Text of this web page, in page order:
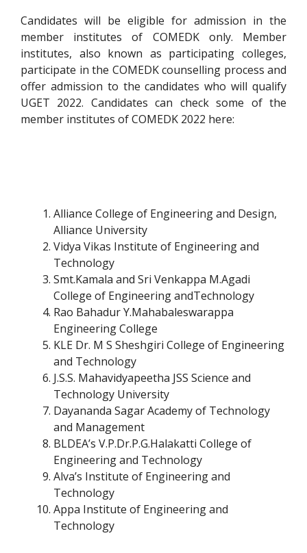
Candidates will be eligible for admission in the
member institutes of COMEDK only. Member
institutes, also known as participating colleges,
participate in the COMEDK counselling process and
offer admission to the candidates who will qualify
UGET 2022. Candidates can check some of the
member institutes of COMEDK 2022 here:
Alliance College of Engineering and Design,
Alliance University
Vidya Vikas Institute of Engineering and
Technology
Smt.Kamala and Sri Venkappa M.Agadi
College of Engineering andTechnology
Rao Bahadur Y.Mahabaleswarappa
Engineering College
KLE Dr. M S Sheshgiri College of Engineering
and Technology
J.S.S. Mahavidyapeetha JSS Science and
Technology University
Dayananda Sagar Academy of Technology
and Management
BLDEA’s V.P.Dr.P.G.Halakatti College of
Engineering and Technology
Alva’s Institute of Engineering and
Technology
Appa Institute of Engineering and
Technology